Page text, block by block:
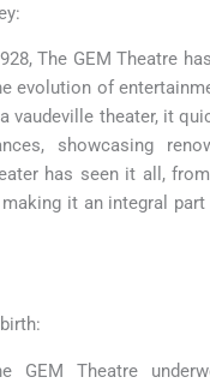
The GEM Theatre
evolution of
vaudeville theater, it
showcasing
has seen it all,
it an integral part
GEM Theatre